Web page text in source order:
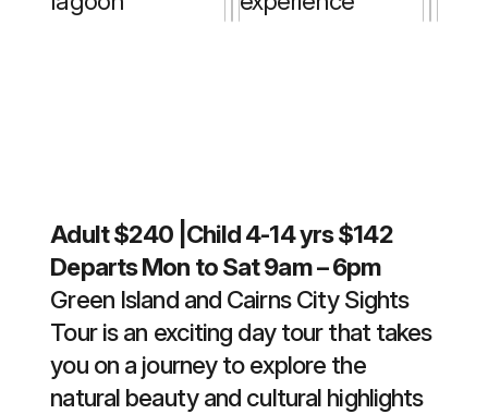
Adult $240 |Child 4-14 yrs $142
Departs Mon to Sat 9am – 6pm
Green Island and Cairns City Sights
Tour is an exciting day tour that takes
you on a journey to explore the
natural beauty and cultural highlights